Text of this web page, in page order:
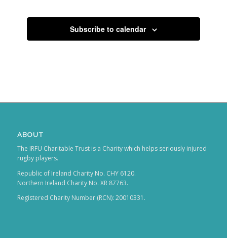
Subscribe to calendar
ABOUT
The IRFU Charitable Trust is a Charity which helps seriously injured
rugby players.
Republic of Ireland Charity No. CHY 6120.
Northern Ireland Charity No. XR 87763.
Registered Charity Number (RCN): 20010331.